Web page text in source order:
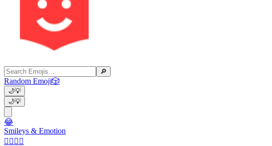
🔎
Random Emoji🎲
🌙💡
🌙💡
😂
Smileys & Emotion
👩‍❤️‍💋‍👨